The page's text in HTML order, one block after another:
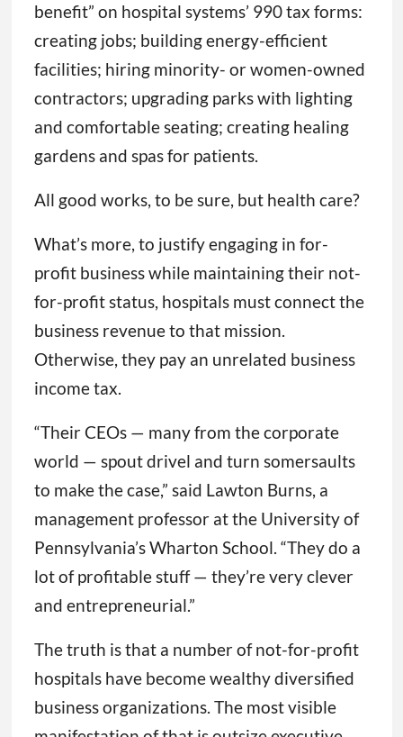
benefit” on hospital systems’ 990 tax forms:
creating jobs; building energy-efficient
facilities; hiring minority- or women-owned
contractors; upgrading parks with lighting
and comfortable seating; creating healing
gardens and spas for patients.
All good works, to be sure, but health care?
What’s more, to justify engaging in for-
profit business while maintaining their not-
for-profit status, hospitals must connect the
business revenue to that mission.
Otherwise, they pay an unrelated business
income tax.
“Their CEOs — many from the corporate
world — spout drivel and turn somersaults
to make the case,” said Lawton Burns, a
management professor at the University of
Pennsylvania’s Wharton School. “They do a
lot of profitable stuff — they’re very clever
and entrepreneurial.”
The truth is that a number of not-for-profit
hospitals have become wealthy diversified
business organizations. The most visible